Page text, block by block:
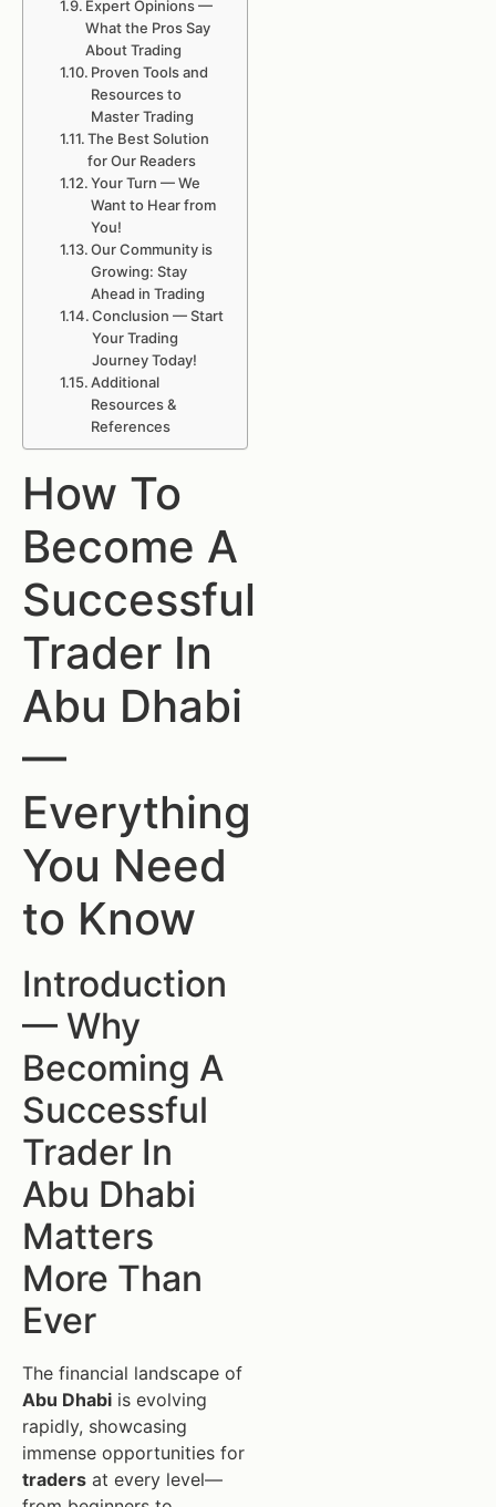
Expert Opinions —
What the Pros Say
About Trading
Proven Tools and
Resources to
Master Trading
The Best Solution
for Our Readers
Your Turn — We
Want to Hear from
You!
Our Community is
Growing: Stay
Ahead in Trading
Conclusion — Start
Your Trading
Journey Today!
Additional
Resources &
References
How To
Become A
Successful
Trader In
Abu Dhabi
—
Everything
You Need
to Know
Introduction
— Why
Becoming A
Successful
Trader In
Abu Dhabi
Matters
More Than
Ever
The financial landscape of
Abu Dhabi is evolving
rapidly, showcasing
immense opportunities for
traders at every level—